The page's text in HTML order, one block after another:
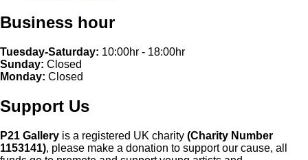
Business hour
Tuesday-Saturday: 10:00hr - 18:00hr
Sunday: Closed
Monday: Closed
Support Us
P21 Gallery is a registered UK charity (Charity Number
1153141), please make a donation to support our cause, all